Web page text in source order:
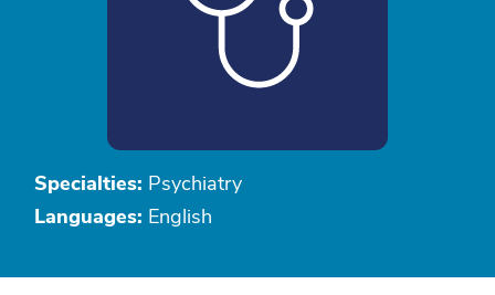
Specialties: Psychiatry
Languages: English